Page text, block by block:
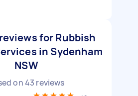
for Rubbish
in Sydenham
NSW
on43 reviews